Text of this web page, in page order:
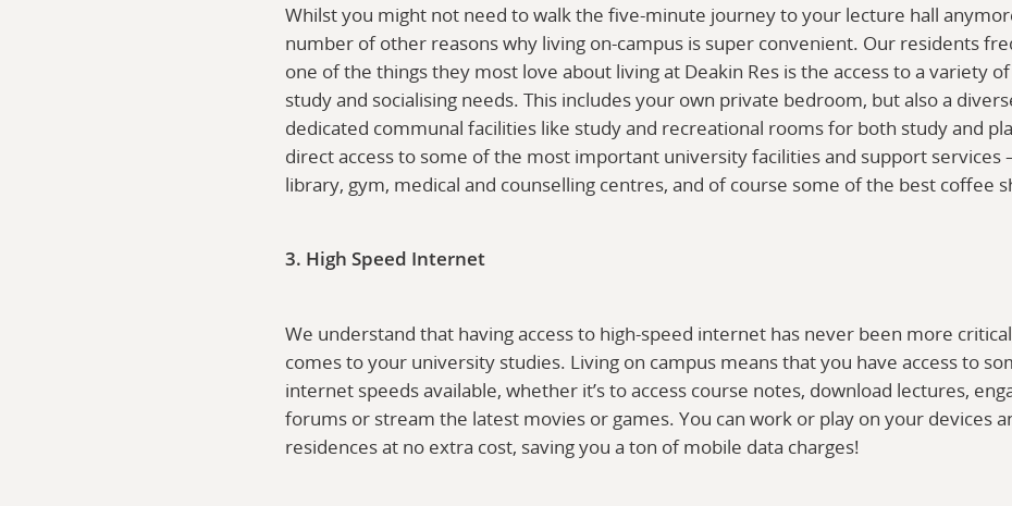
Whilst you might not need to walk the five-minute journey to your lecture hall
number of other reasons why living on-campus is super convenient. Our residents
one of the things they most love about living at Deakin Res is the access to a variety
study and socialising needs. This includes your own private bedroom, but also a
dedicated communal facilities like study and recreational rooms for both study and
direct access to some of the most important university facilities and support services
library, gym, medical and counselling centres, and of course some of the best coffee
3. High Speed Internet
We understand that having access to high-speed internet has never been more
comes to your university studies. Living on campus means that you have access to
internet speeds available, whether it’s to access course notes, download lectures,
forums or stream the latest movies or games. You can work or play on your devices
residences at no extra cost, saving you a ton of mobile data charges!